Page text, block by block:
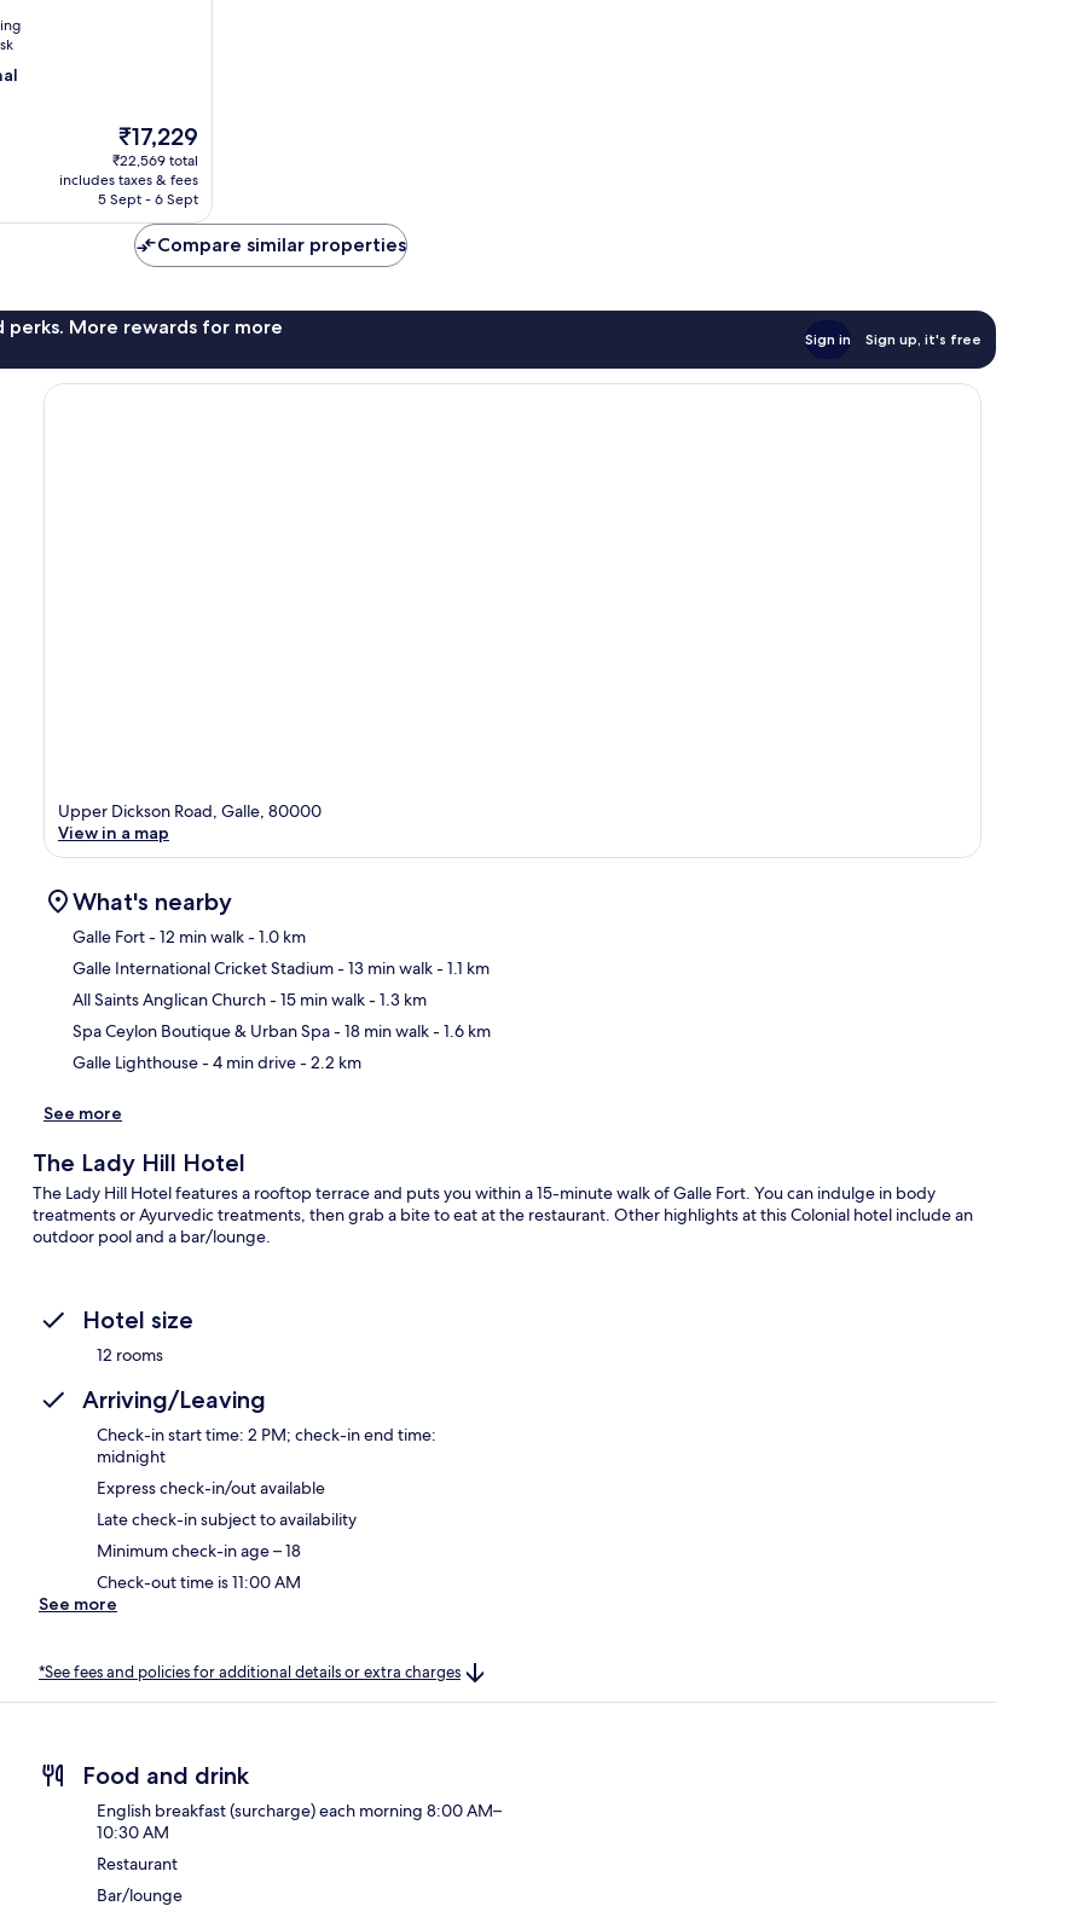
The
price
is
₹17,229
₹17,229
₹22,569 total
includes taxes & fees
5 Sept - 6 Sept
Compare similar properties
perks. More rewards for more
Sign in Sign up, it's free
Upper Dickson Road, Galle, 80000
View in a map
What's nearby
Galle Fort- 12 min walk- 1.0 km
Galle International Cricket Stadium- 13 min walk- 1.1 km
All Saints Anglican Church- 15 min walk- 1.3 km
Spa Ceylon Boutique & Urban Spa- 18 min walk- 1.6 km
Galle Lighthouse- 4 min drive- 2.2 km
See more
The Lady Hill Hotel
The Lady Hill Hotel features a rooftop terrace and puts you within a 15-minute walk of Galle Fort. You can indulge in body
treatments or Ayurvedic treatments, then grab a bite to eat at the restaurant. Other highlights at this Colonial hotel include an
outdoor pool and a bar/lounge.
Hotel size
12 rooms
Arriving/Leaving
Check-in start time: 2 PM; check-in end time:
midnight
Express check-in/out available
Late check-in subject to availability
Minimum check-in age – 18
Check-out time is 11:00 AM
See more
*See fees and policies for additional details or extra charges
Food and drink
English breakfast (surcharge) each morning 8:00 AM–
10:30 AM
Restaurant
Bar/lounge